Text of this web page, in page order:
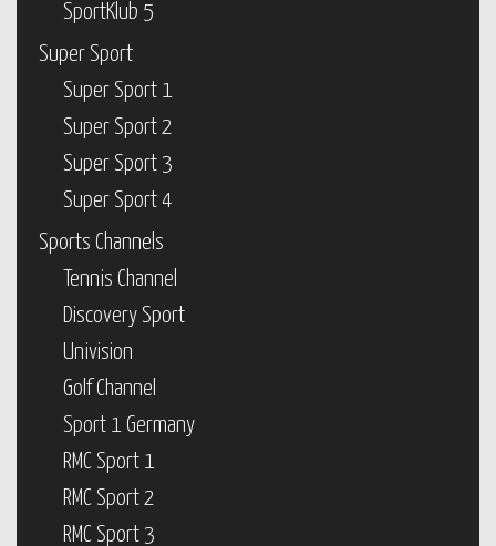
SportKlub 5
Super Sport
Super Sport 1
Super Sport 2
Super Sport 3
Super Sport 4
Sports Channels
Tennis Channel
Discovery Sport
Univision
Golf Channel
Sport 1 Germany
RMC Sport 1
RMC Sport 2
RMC Sport 3